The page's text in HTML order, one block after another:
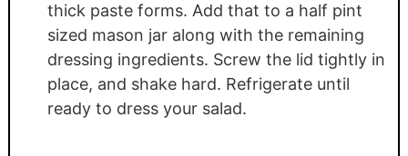
thick paste forms. Add that to a half pint
sized mason jar along with the remaining
dressing ingredients. Screw the lid tightly in
place, and shake hard. Refrigerate until
ready to dress your salad.